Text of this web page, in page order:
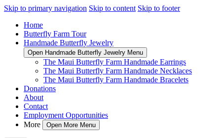
Skip to primary navigation Skip to content Skip to footer
Home
Butterfly Farm Tour
Handmade Butterfly Jewelry
Open Handmade Butterfly Jewelry Menu
The Maui Butterfly Farm Handmade Earrings
The Maui Butterfly Farm Handmade Necklaces
The Maui Butterfly Farm Handmade Bracelets
Donations
About
Contact
Employment Opportunities
More
Open More Menu